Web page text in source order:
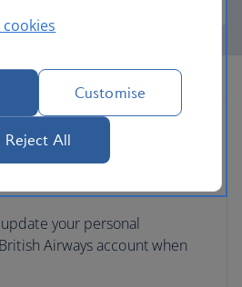
your personal
Airways account when
Customise
Reject All